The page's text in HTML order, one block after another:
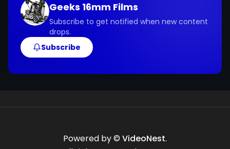
Geeks 16mm Films
Subscribe to get notified when new content
drops.
Subscribe
Powered by © VideoNest.